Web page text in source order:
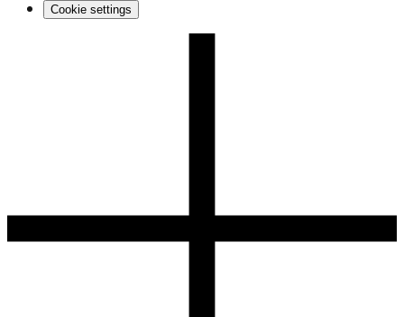
Cookie settings